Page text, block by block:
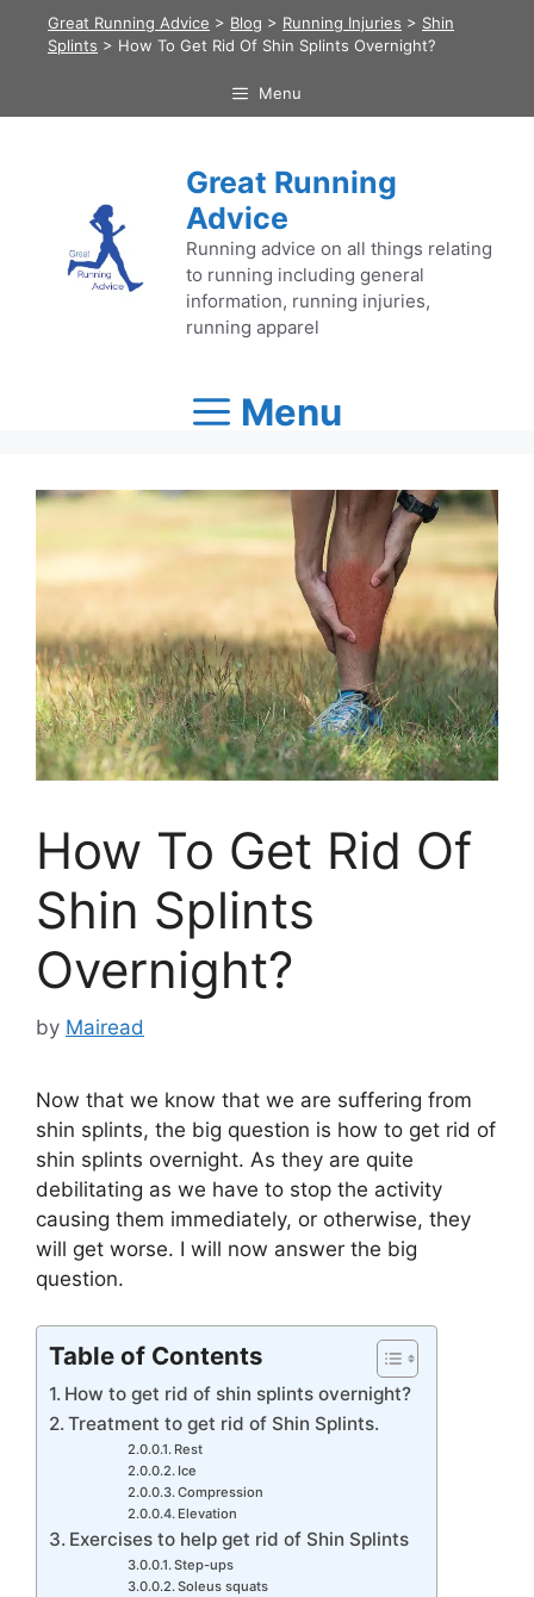
Great Running Advice > Blog > Running Injuries > Shin
Splints > How To Get Rid Of Shin Splints Overnight?
Menu
Great Running
Advice
Running advice on all things relating
to running including general
information, running injuries,
running apparel
Menu
How To Get Rid Of
Shin Splints
Overnight?
by Mairead
Now that we know that we are suffering from
shin splints, the big question is how to get rid of
shin splints overnight. As they are quite
debilitating as we have to stop the activity
causing them immediately, or otherwise, they
will get worse. I will now answer the big
question.
Table of Contents
How to get rid of shin splints overnight?
Treatment to get rid of Shin Splints.
Rest
Ice
Compression
Elevation
Exercises to help get rid of Shin Splints
Step-ups
Soleus squats